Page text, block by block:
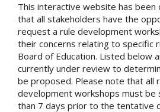
This interactive website has
that all stakeholders have the
request a rule development
their concerns relating to specific
Board of Education. Listed below
currently under review to
be proposed. Please note that all
development workshops must be
than 7 days prior to the tentative